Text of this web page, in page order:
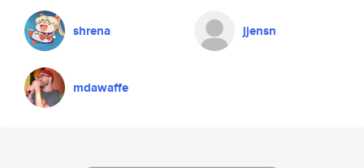
shrena jjensn
mdawaffe